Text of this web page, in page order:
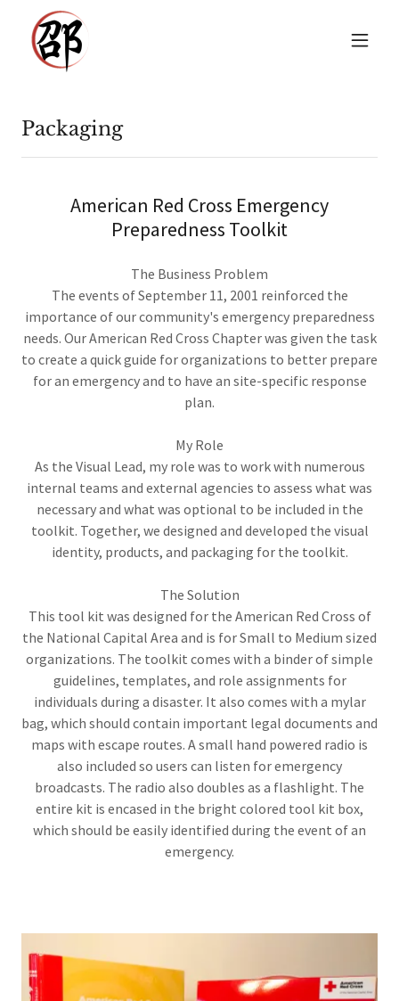
Packaging
American Red Cross Emergency
Preparedness Toolkit
The Business Problem
The events of September 11, 2001 reinforced the
importance of our community's emergency preparedness
needs. Our American Red Cross Chapter was given the task
to create a quick guide for organizations to better prepare
for an emergency and to have an site-specific response
plan.
My Role
As the Visual Lead, my role was to work with numerous
internal teams and external agencies to assess what was
necessary and what was optional to be included in the
toolkit. Together, we designed and developed the visual
identity, products, and packaging for the toolkit.
The Solution
This tool kit was designed for the American Red Cross of
the National Capital Area and is for Small to Medium sized
organizations. The toolkit comes with a binder of simple
guidelines, templates, and role assignments for
individuals during a disaster. It also comes with a mylar
bag, which should contain important legal documents and
maps with escape routes. A small hand powered radio is
also included so users can listen for emergency
broadcasts. The radio also doubles as a flashlight. The
entire kit is encased in the bright colored tool kit box,
which should be easily identified during the event of an
emergency.